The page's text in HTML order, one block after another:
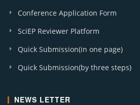
Conference Application Form
SciEP Reviewer Platform
Quick Submission(in one page)
Quick Submission(by three steps)
NEWS LETTER